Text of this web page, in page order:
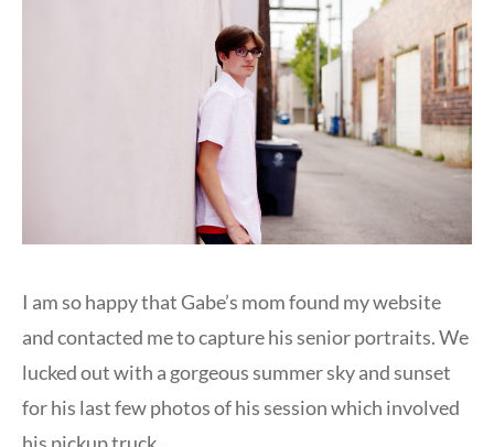
I am so happy that Gabe’s mom found my website
and contacted me to capture his senior portraits. We
lucked out with a gorgeous summer sky and sunset
for his last few photos of his session which involved